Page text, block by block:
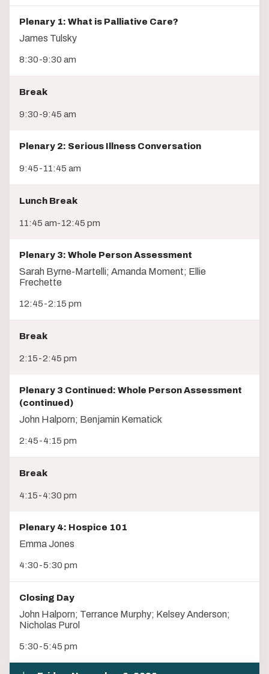
Plenary 1: What is Palliative Care?
James Tulsky
8:30-9:30 am
Break
9:30-9:45 am
Plenary 2: Serious Illness Conversation
9:45-11:45 am
Lunch Break
11:45 am-12:45 pm
Plenary 3: Whole Person Assessment
Sarah Byrne-Martelli; Amanda Moment; Ellie
Frechette
12:45-2:15 pm
Break
2:15-2:45 pm
Plenary 3 Continued: Whole Person Assessment
(continued)
John Halporn; Benjamin Kematick
2:45-4:15 pm
Break
4:15-4:30 pm
Plenary 4: Hospice 101
Emma Jones
4:30-5:30 pm
Closing Day
John Halporn; Terrance Murphy; Kelsey Anderson;
Nicholas Purol
5:30-5:45 pm